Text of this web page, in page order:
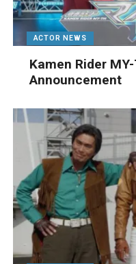
ACTOR NEWS
Kamen Rider
Announcement